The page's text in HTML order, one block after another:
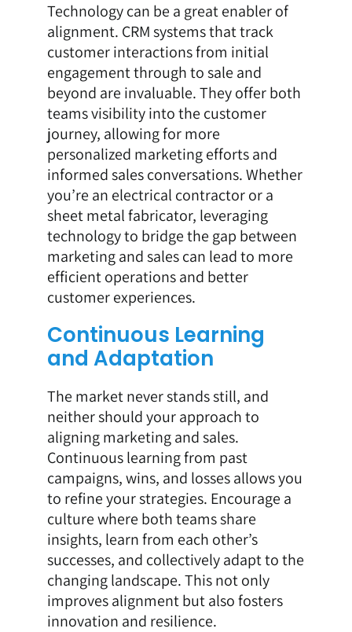
Technology can be a great enabler of
alignment. CRM systems that track
customer interactions from initial
engagement through to sale and
beyond are invaluable. They offer both
teams visibility into the customer
journey, allowing for more
personalized marketing efforts and
informed sales conversations. Whether
you’re an electrical contractor or a
sheet metal fabricator, leveraging
technology to bridge the gap between
marketing and sales can lead to more
efficient operations and better
customer experiences.
Continuous Learning
and Adaptation
The market never stands still, and
neither should your approach to
aligning marketing and sales.
Continuous learning from past
campaigns, wins, and losses allows you
to refine your strategies. Encourage a
culture where both teams share
insights, learn from each other’s
successes, and collectively adapt to the
changing landscape. This not only
improves alignment but also fosters
innovation and resilience.